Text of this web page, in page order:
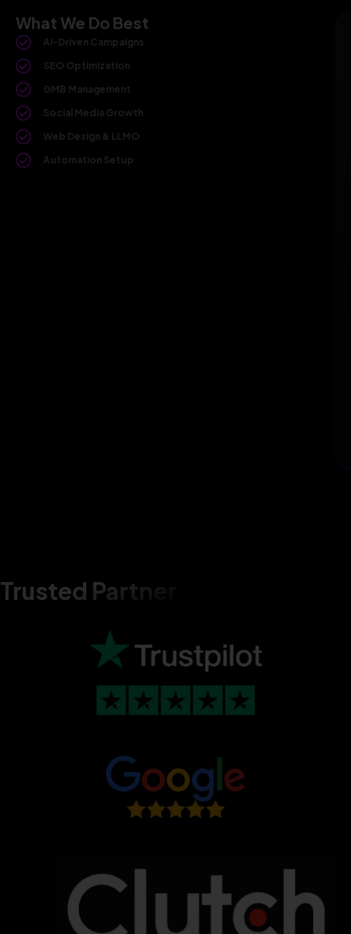
What We Do Best
AI-Driven Campaigns
SEO Optimization
GMB Management
Social Media Growth
Web Design & LLMO
Automation Setup
Trusted Partner